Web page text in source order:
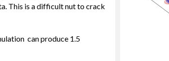
This is a difficult nut to crack
can produce 1.5